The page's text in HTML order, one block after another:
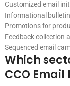
Customized email
Informational
Promotions for
Feedback collection
Sequenced email
Which
CCO Email